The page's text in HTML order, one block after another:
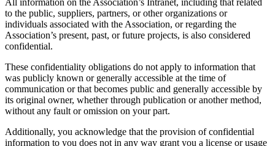
All information on the Association’s Intranet, including that related
to the public, suppliers, partners, or other organizations or
individuals associated with the Association, or regarding the
Association’s present, past, or future projects, is also considered
confidential.
These confidentiality obligations do not apply to information that
was publicly known or generally accessible at the time of
communication or that becomes public and generally accessible by
its original owner, whether through publication or another method,
without any fault or omission on your part.
Additionally, you acknowledge that the provision of confidential
information to you does not in any way grant you a license or usage